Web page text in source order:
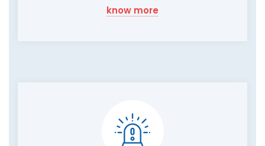
know more